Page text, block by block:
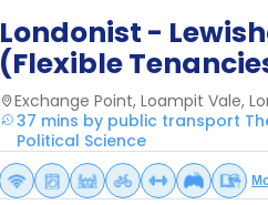
Londonist -
(Flexible
Exchange Point, Loampit Vale,
37 mins by public transport
Political Science